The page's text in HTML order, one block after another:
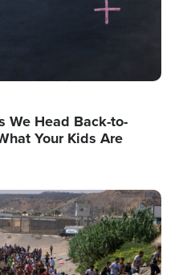
We Head Back-to-
Your Kids Are